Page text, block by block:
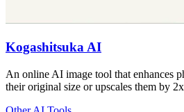
Kogashitsuka AI
An online AI image tool that enhances
their original size or upscales them by